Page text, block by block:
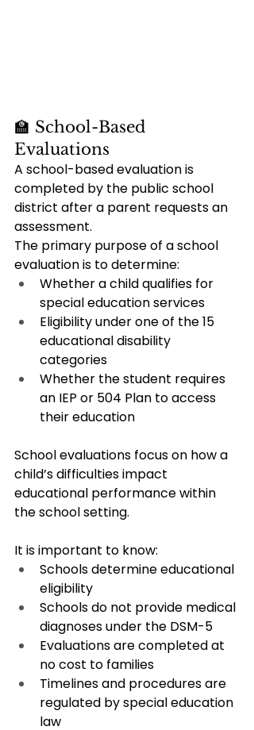
🏫 School-Based
Evaluations
A school-based evaluation is
completed by the public school
district after a parent requests an
assessment.
The primary purpose of a school
evaluation is to determine:
Whether a child qualifies for
special education services
Eligibility under one of the 15
educational disability
categories
Whether the student requires
an IEP or 504 Plan to access
their education
School evaluations focus on how a
child’s difficulties impact
educational performance within
the school setting.
It is important to know:
Schools determine educational
eligibility
Schools do not provide medical
diagnoses under the DSM-5
Evaluations are completed at
no cost to families
Timelines and procedures are
regulated by special education
law